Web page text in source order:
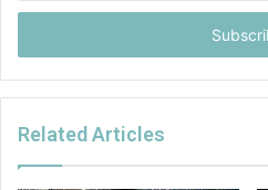
Email
Related Articles